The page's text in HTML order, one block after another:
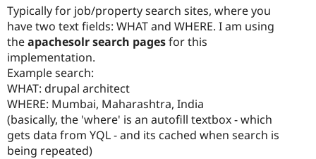
Typically for job/property search sites, where you
have two text fields: WHAT and WHERE. I am using
theapachesolr search pagesfor this
implementation.
Example search:
WHAT: drupal architect
WHERE: Mumbai, Maharashtra, India
(basically, the 'where' is an autofill textbox - which
gets data from YQL - and its cached when search is
being repeated)